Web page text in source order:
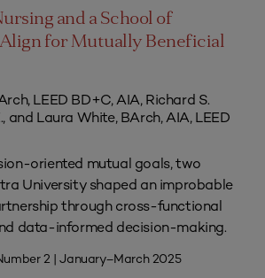
and a School of
for Mutually Beneficial
LEED BD+C, AIA, Richard S.
and Laura White, BArch, AIA, LEED
oriented mutual goals, two
University shaped an improbable
through cross-functional
data-informed decision-making.
2 | January–March 2025